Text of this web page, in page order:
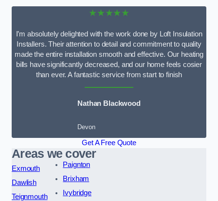
★★★★★
I’m absolutely delighted with the work done by Loft Insulation
Installers. Their attention to detail and commitment to quality
made the entire installation smooth and effective. Our heating
bills have significantly decreased, and our home feels cosier
than ever. A fantastic service from start to finish
Nathan Blackwood
Devon
Get A Free Quote
Areas we cover
Exmouth
Dawlish
Teignmouth
Paignton
Brixham
Ivybridge